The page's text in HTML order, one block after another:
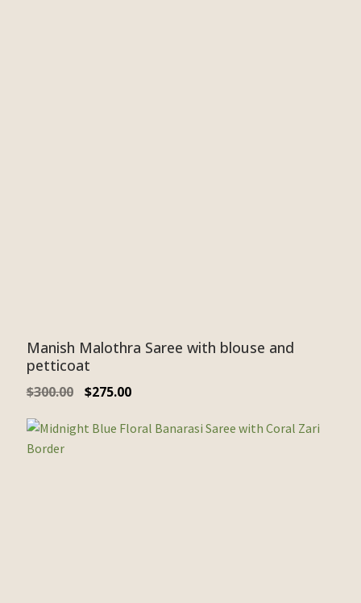
Manish Malothra Saree with blouse and
petticoat
$300.00 $275.00